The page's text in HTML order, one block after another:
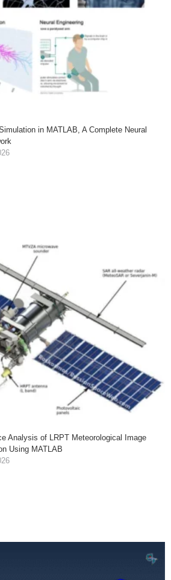
in MATLAB, A Complete Neural
Analysis of LRPT Meteorological Image
Using MATLAB